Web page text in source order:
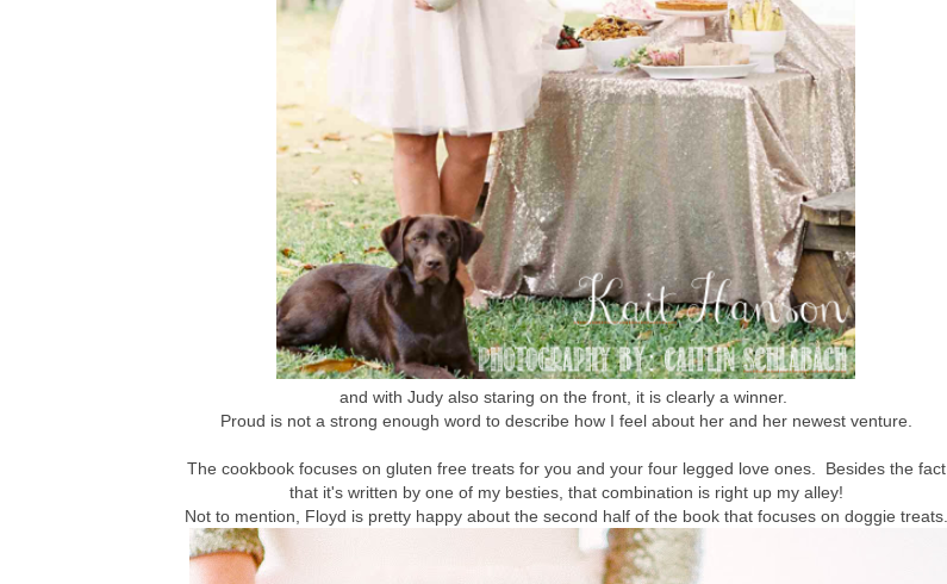
and with Judy also staring on the front, it is clearly a winner.
Proud is not a strong enough word to describe how I feel about her and her newest venture.
The cookbook focuses on gluten free treats for you and your four legged love ones. Besides the fact
that it's written by one of my besties, that combination is right up my alley!
Not to mention, Floyd is pretty happy about the second half of the book that focuses on doggie treats.